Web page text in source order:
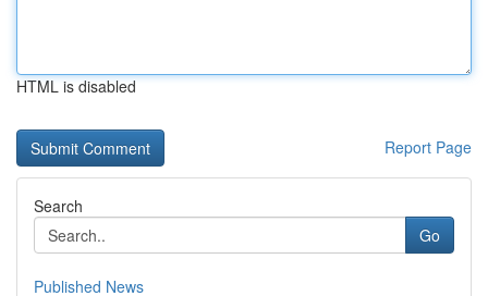
HTML is disabled
Report Page
Search
Go
Published News